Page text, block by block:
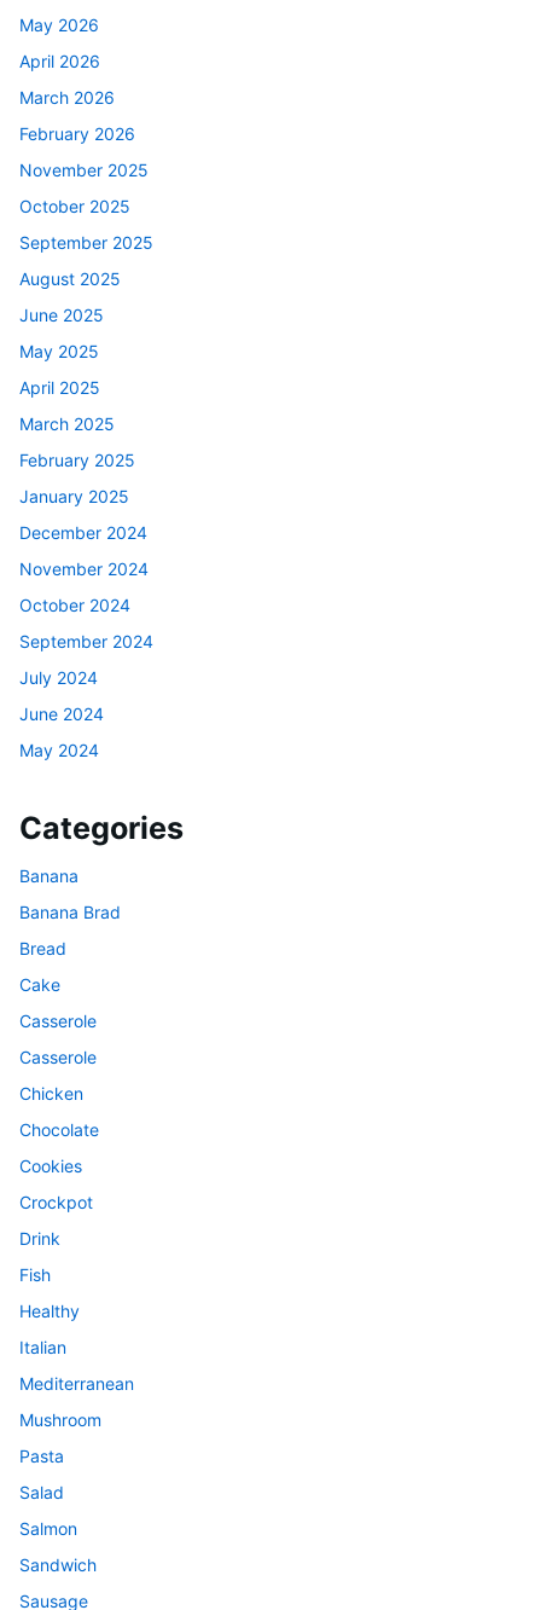
May 2026
April 2026
March 2026
February 2026
November 2025
October 2025
September 2025
August 2025
June 2025
May 2025
April 2025
March 2025
February 2025
January 2025
December 2024
November 2024
October 2024
September 2024
July 2024
June 2024
May 2024
Categories
Banana
Banana Brad
Bread
Cake
Casserole
Casserole
Chicken
Chocolate
Cookies
Crockpot
Drink
Fish
Healthy
Italian
Mediterranean
Mushroom
Pasta
Salad
Salmon
Sandwich
Sausage